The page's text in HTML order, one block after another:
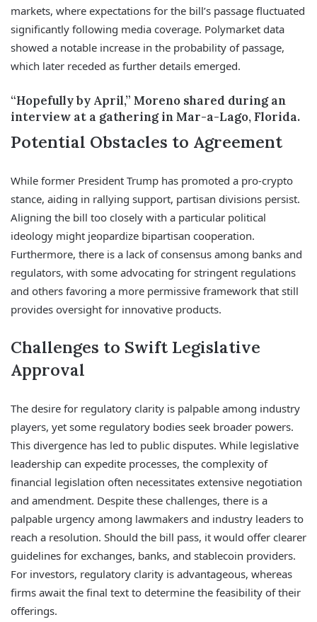
markets, where expectations for the bill’s passage fluctuated
significantly following media coverage. Polymarket data
showed a notable increase in the probability of passage,
which later receded as further details emerged.
“Hopefully by April,” Moreno shared during an
interview at a gathering in Mar-a-Lago, Florida.
Potential Obstacles to Agreement
While former President Trump has promoted a pro-crypto
stance, aiding in rallying support, partisan divisions persist.
Aligning the bill too closely with a particular political
ideology might jeopardize bipartisan cooperation.
Furthermore, there is a lack of consensus among banks and
regulators, with some advocating for stringent regulations
and others favoring a more permissive framework that still
provides oversight for innovative products.
Challenges to Swift Legislative
Approval
The desire for regulatory clarity is palpable among industry
players, yet some regulatory bodies seek broader powers.
This divergence has led to public disputes. While legislative
leadership can expedite processes, the complexity of
financial legislation often necessitates extensive negotiation
and amendment. Despite these challenges, there is a
palpable urgency among lawmakers and industry leaders to
reach a resolution. Should the bill pass, it would offer clearer
guidelines for exchanges, banks, and stablecoin providers.
For investors, regulatory clarity is advantageous, whereas
firms await the final text to determine the feasibility of their
offerings.